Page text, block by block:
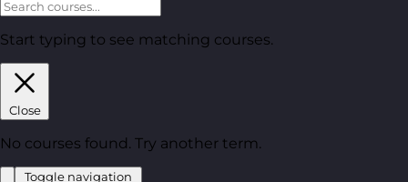
Start typing to see matching courses.
Close
No courses found. Try another term.
Toggle navigation